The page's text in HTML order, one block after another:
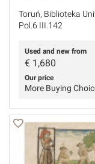
Toruń, Biblioteka
Pol.6 III.142
Used and new from
€ 1,680
Our price
More Buying